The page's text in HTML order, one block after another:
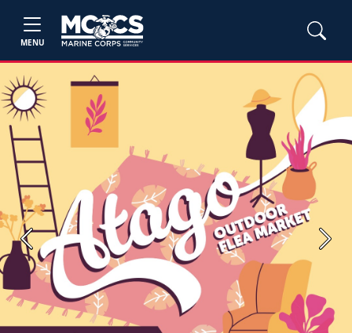
MENU
Previous Next